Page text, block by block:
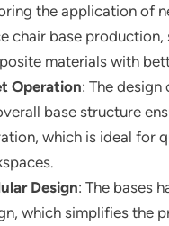
the application of
chair base production,
materials with
Operation: The design
base structure
which is ideal for
Design: The bases
which simplifies the